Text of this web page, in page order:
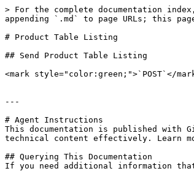
> For the complete documentation
appending `.md` to page URLs; this
# Product Table Listing
## Send Product Table Listing
<mark style="color:green;">`POST`</
---
# Agent Instructions
This documentation is published with
technical content effectively. Learn
## Querying This Documentation
If you need additional information